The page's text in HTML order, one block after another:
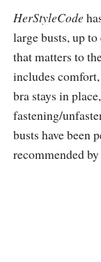
HerStyleCode
large busts, up
that matters to
includes
bra stays in
fastening/
busts have been
recommended